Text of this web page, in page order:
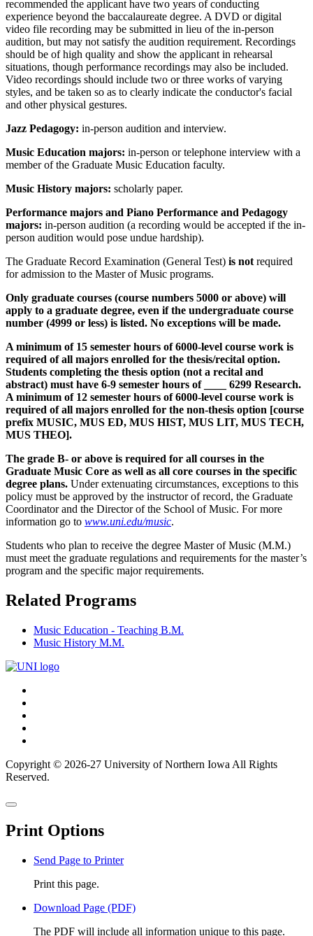
recommended the applicant have two years of conducting
experience beyond the baccalaureate degree. A DVD or digital
video file recording may be submitted in lieu of the in-person
audition, but may not satisfy the audition requirement. Recordings
should be of high quality and show the applicant in rehearsal
situations, though performance recordings may also be included.
Video recordings should include two or three works of varying
styles, and be taken so as to clearly indicate the conductor's facial
and other physical gestures.
Jazz Pedagogy: in-person audition and interview.
Music Education majors: in-person or telephone interview with a
member of the Graduate Music Education faculty.
Music History majors: scholarly paper.
Performance majors and Piano Performance and Pedagogy
majors: in-person audition (a recording would be accepted if the in-
person audition would pose undue hardship).
The Graduate Record Examination (General Test) is not required
for admission to the Master of Music programs.
Only graduate courses (course numbers 5000 or above) will
apply to a graduate degree, even if the undergraduate course
number (4999 or less) is listed. No exceptions will be made.
A minimum of 15 semester hours of 6000-level course work is
required of all majors enrolled for the thesis/recital option.
Students completing the thesis option (not a recital and
abstract) must have 6-9 semester hours of ____ 6299 Research.
A minimum of 12 semester hours of 6000-level course work is
required of all majors enrolled for the non-thesis option [course
prefix MUSIC, MUS ED, MUS HIST, MUS LIT, MUS TECH,
MUS THEO].
The grade B- or above is required for all courses in the
Graduate Music Core as well as all core courses in the specific
degree plans. Under extenuating circumstances, exceptions to this
policy must be approved by the instructor of record, the Graduate
Coordinator and the Director of the School of Music. For more
information go to www.uni.edu/music.
Students who plan to receive the degree Master of Music (M.M.)
must meet the graduate regulations and requirements for the master’s
program and the specific major requirements.
Related Programs
Music Education - Teaching B.M.
Music History M.M.
Connect
with
UNI
Copyright © 2026-27 University of Northern Iowa All Rights
Reserved.
Back
top
Close
window
Print Options
Send Page to Printer
Print this page.
Download Page (PDF)
The PDF will include all information unique to this page.